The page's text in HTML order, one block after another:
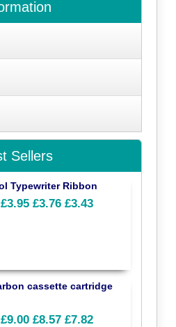
Sellers
Typewriter Ribbon
£3.95 £3.76 £3.43
cassette cartridge
£9.00 £8.57 £7.82